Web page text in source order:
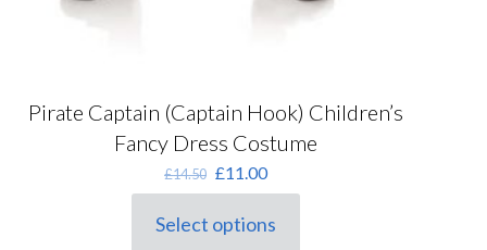
Pirate Captain (Captain Hook) Children’s
Fancy Dress Costume
£14.50 Original
price
was:
£14.50.
£11.00Current
price
Select options
This